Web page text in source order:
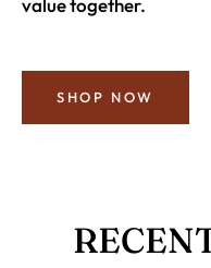
value together.
SHOP NOW